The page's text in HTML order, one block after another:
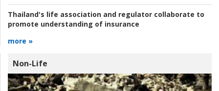
Thailand's life association and regulator collaborate to
promote understanding of insurance
more »
Non-Life